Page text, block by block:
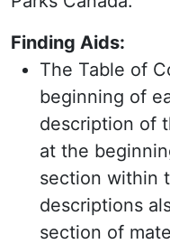
Finding Aids:
The Table of
beginning of
description of
at the
section within
descriptions
section of